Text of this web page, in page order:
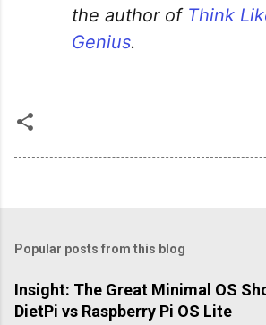
the author of Think
Genius.
Popular posts from this blog
Insight: The Great Minimal OS
DietPi vs Raspberry Pi OS Lite